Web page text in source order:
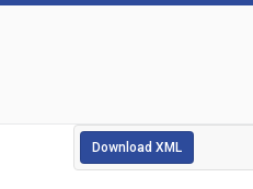
Download XML